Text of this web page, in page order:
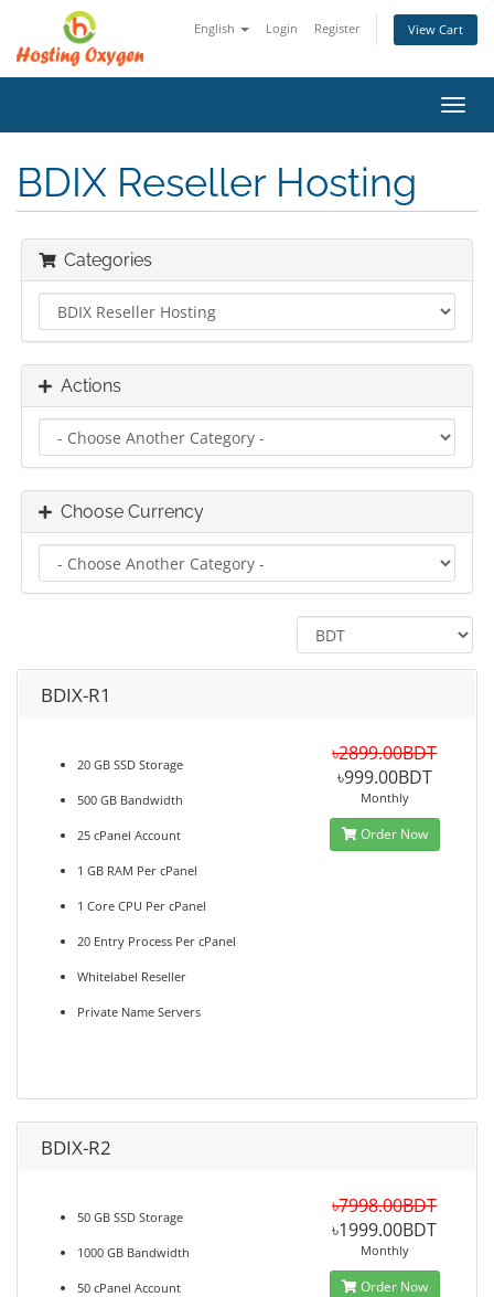
English Login Register View Cart
BDIX Reseller Hosting
Categories
Actions
Choose Currency
BDIX-R1
20 GB SSD Storage
500 GB Bandwidth
25 cPanel Account
1 GB RAM Per cPanel
1 Core CPU Per cPanel
20 Entry Process Per cPanel
Whitelabel Reseller
Private Name Servers
৳2899.00BDT
৳999.00BDT
Monthly
Order Now
BDIX-R2
50 GB SSD Storage
1000 GB Bandwidth
50 cPanel Account
৳7998.00BDT
৳1999.00BDT
Monthly
Order Now